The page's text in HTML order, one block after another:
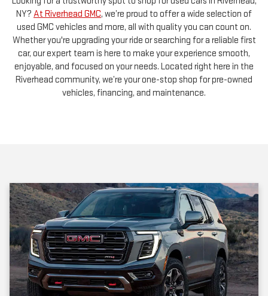
used GMC vehicles and more, all with quality you can count on.
Whether you're upgrading your ride or searching for a reliable first
car, our expert team is here to make your experience smooth,
enjoyable, and focused on your needs. Located right here in the
Riverhead community, we’re your one-stop shop for pre-owned
vehicles, financing, and maintenance.